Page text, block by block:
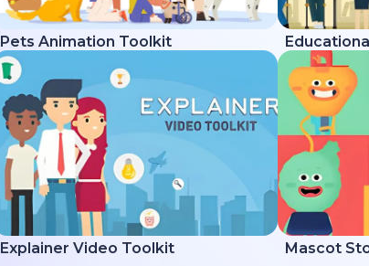
Pets Animation Toolkit
Explainer Video Toolkit Mascot